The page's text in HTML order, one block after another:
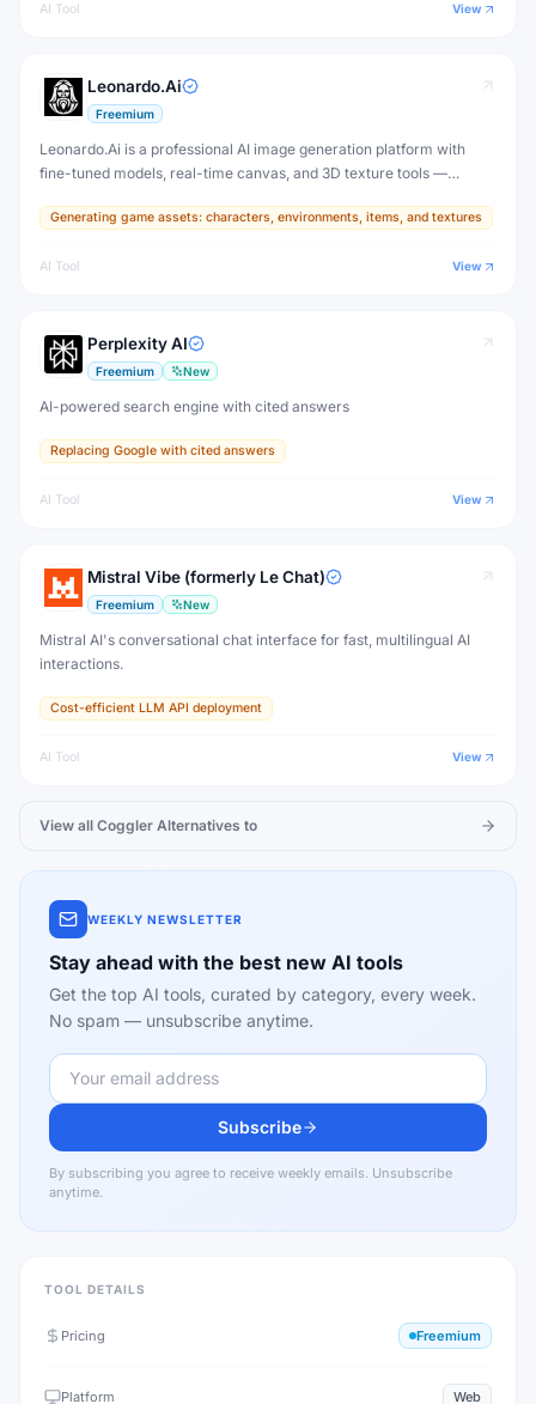
AI Tool View
Leonardo.Ai
Freemium
Leonardo.Ai is a professional AI image generation platform with
fine-tuned models, real-time canvas, and 3D texture tools —
production.
Generating game assets: characters, environments, items, and textures
AI Tool View
Perplexity AI
Freemium New
AI-powered search engine with cited answers
Replacing Google with cited answers
AI Tool View
Mistral Vibe (formerly Le Chat)
Freemium New
Mistral AI's conversational chat interface for fast, multilingual AI
interactions.
Cost-efficient LLM API deployment
AI Tool View
View all Coggler Alternatives to
WEEKLY NEWSLETTER
Stay ahead with the best new AI tools
Get the top AI tools, curated by category, every week.
No spam — unsubscribe anytime.
Subscribe
By subscribing you agree to receive weekly emails. Unsubscribe
anytime.
TOOL DETAILS
Pricing Freemium
Platform Web